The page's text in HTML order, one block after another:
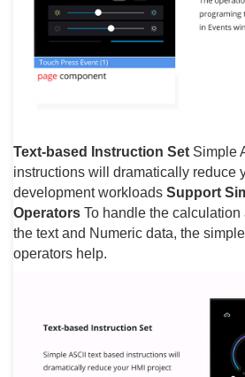
Text-based Instruction Set Simple
instructions will dramatically reduce
development workloads Support
Operators To handle the
the text and Numeric data, the
operators help.